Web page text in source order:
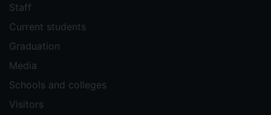
Staff
Current students
Graduation
Media
Schools and colleges
Visitors